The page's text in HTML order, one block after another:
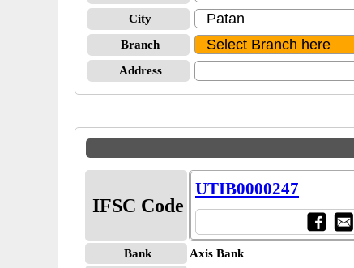
City
Branch
Address
IFSC Code
UTIB0000247
Bank
Axis Bank